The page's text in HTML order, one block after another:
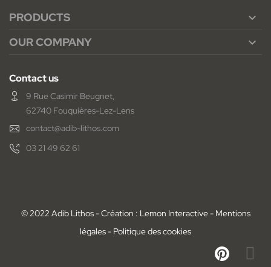
PRODUCTS 
OUR COMPANY 
Contact us
9 Rue Casimir Beugnet,
62740 Fouquières-Lez-Lens
contact@adib-lithos.com
03 21 49 62 61
© 2022 Adib Lithos - Création : Lemon Interactive - Mentions
légales- Politique des cookies